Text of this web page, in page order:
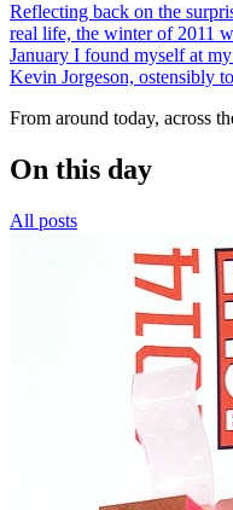
Reflecting back on the
real life, the winter of 2011
January I found myself at
Kevin Jorgeson, ostensibly
From around today, across
On this day
All posts